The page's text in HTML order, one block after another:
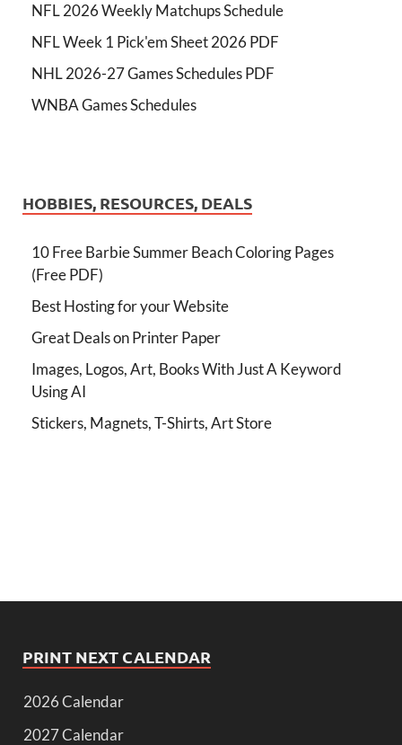
NFL 2026 Weekly Matchups Schedule
NFL Week 1 Pick'em Sheet 2026 PDF
NHL 2026-27 Games Schedules PDF
WNBA Games Schedules
HOBBIES, RESOURCES, DEALS
10 Free Barbie Summer Beach Coloring Pages
(Free PDF)
Best Hosting for your Website
Great Deals on Printer Paper
Images, Logos, Art, Books With Just A Keyword
Using AI
Stickers, Magnets, T-Shirts, Art Store
PRINT NEXT CALENDAR
2026 Calendar
2027 Calendar